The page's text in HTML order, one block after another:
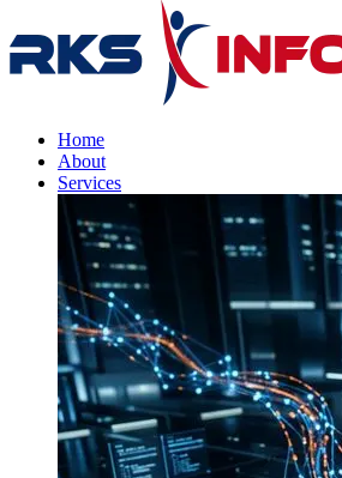
Home
About
Services